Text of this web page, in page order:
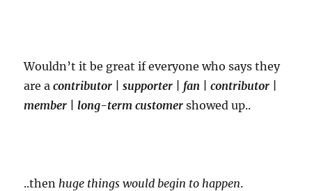
Wouldn’t it be great if everyone who says they
are acontributor | supporter | fan | contributor |
member | long-term customer showed up..
..then huge things would begin to happen.